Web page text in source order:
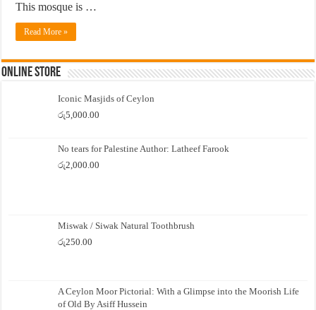
This mosque is …
Read More »
Online Store
Iconic Masjids of Ceylon
රු5,000.00
No tears for Palestine Author: Latheef Farook
රු2,000.00
Miswak / Siwak Natural Toothbrush
රු250.00
A Ceylon Moor Pictorial: With a Glimpse into the Moorish Life
of Old By Asiff Hussein